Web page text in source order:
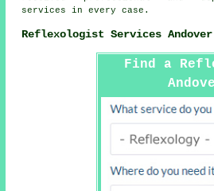
services in every case.
Reflexologist Services Andover
Find a